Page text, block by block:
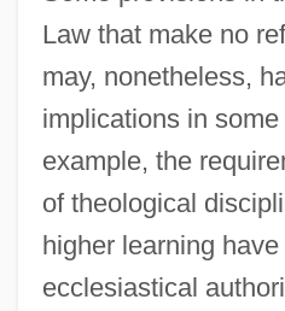
Law that make no
may, nonetheless,
implications in
example, the
of theological
higher learning
ecclesiastical